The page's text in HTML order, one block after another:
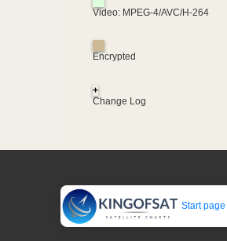
Video: MPEG-4/AVC/H-264
Encrypted
+
Change Log
Start page